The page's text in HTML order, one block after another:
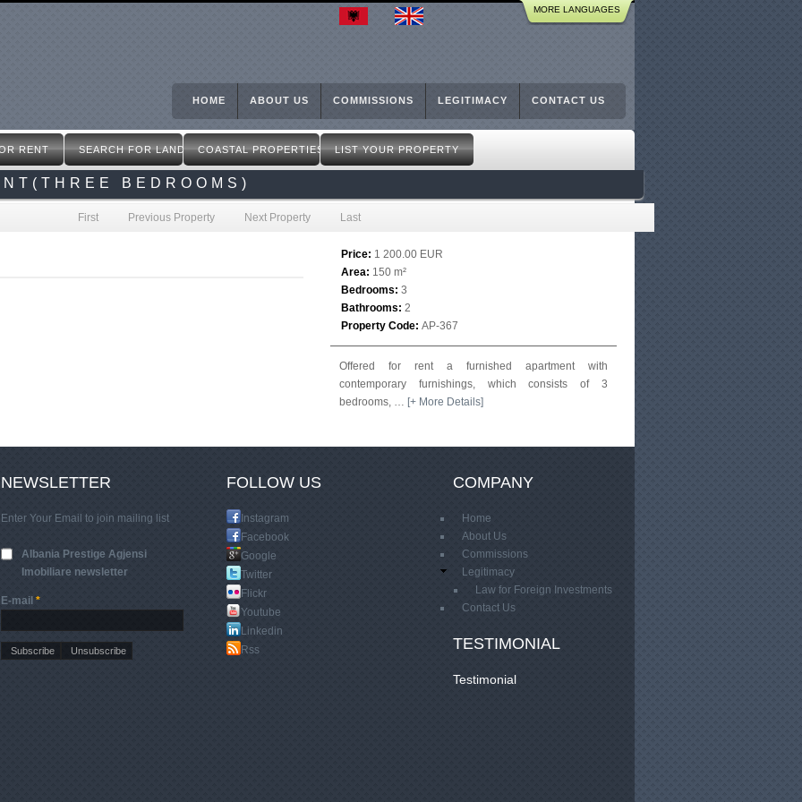
MORE LANGUAGES
HOME ABOUT US COMMISSIONS LEGITIMACY CONTACT US
RENT SEARCH FOR LAND COASTAL PROPERTIES LIST YOUR PROPERTY
BEDROOMS)
First Previous Property Next Property Last
Price: 1 200.00 EUR
Area: 150 m²
Bedrooms: 3
Bathrooms: 2
Property Code: AP-367
Offered for rent a furnished apartment with
contemporary furnishings, which consists of 3
bedrooms, … [+ More Details]
NEWSLETTER
Enter Your Email to join mailing list
Albania Prestige Agjensi
Imobiliare newsletter
E-mail*
FOLLOW US
Instagram
Facebook
Google
Twitter
Flickr
Youtube
Linkedin
Rss
COMPANY
Home
About Us
Commissions
Legitimacy
Law for Foreign Investments
Contact Us
TESTIMONIAL
Testimonial